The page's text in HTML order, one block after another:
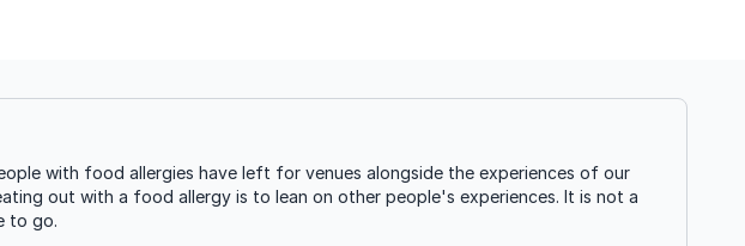
with food allergies have left for venues alongside the experiences of our
out with a food allergy is to lean on other people's experiences. It is not a
to go.